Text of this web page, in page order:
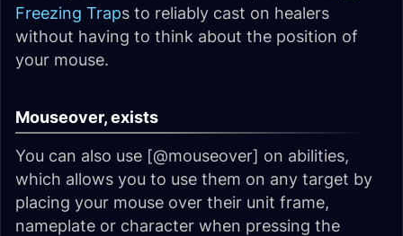
Freezing Traps to reliably cast on healers
without having to think about the position of
your mouse.
Mouseover, exists
You can also use [@mouseover] on abilities,
which allows you to use them on any target by
placing your mouse over their unit frame,
nameplate or character when pressing the